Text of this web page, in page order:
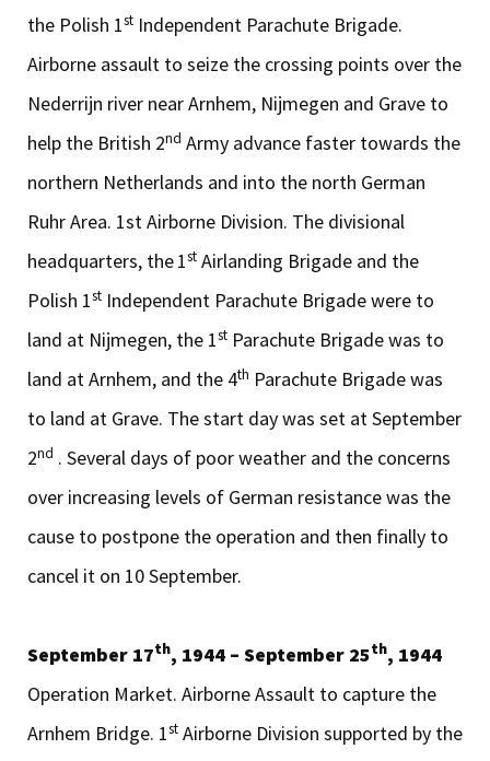
the Polish 1st Independent Parachute Brigade.
Airborne assault to seize the crossing points over the
Nederrijn river near Arnhem, Nijmegen and Grave to
help the British 2nd Army advance faster towards the
northern Netherlands and into the north German
Ruhr Area. 1st Airborne Division. The divisional
headquarters, the1st Airlanding Brigade and the
Polish 1st Independent Parachute Brigade were to
land at Nijmegen, the 1st Parachute Brigade was to
land at Arnhem, and the 4th Parachute Brigade was
to land at Grave. The start day was set at September
2nd . Several days of poor weather and the concerns
over increasing levels of German resistance was the
cause to postpone the operation and then finally to
cancel it on 10 September.
September 17th, 1944 – September 25th, 1944
Operation Market. Airborne Assault to capture the
Arnhem Bridge. 1st Airborne Division supported by the